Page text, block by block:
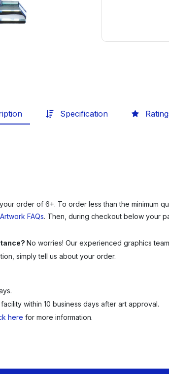
Specification
order of 6+. To order less than the minimum
Artwork FAQs. Then, during checkout below your
No worries! Our experienced graphics
simply tell us about your order.
within 10 business days after art approval.
here for more information.